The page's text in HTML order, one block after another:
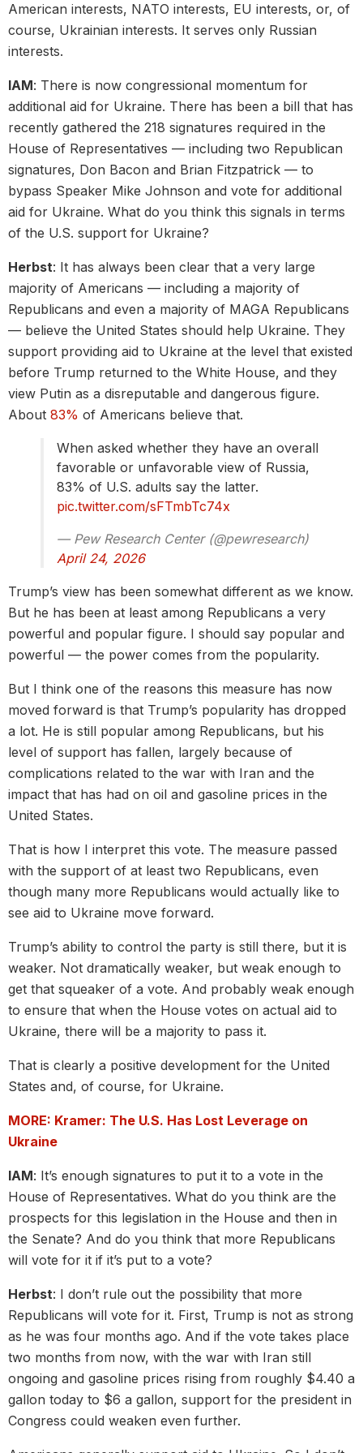
American interests, NATO interests, EU interests, or, of
course, Ukrainian interests. It serves only Russian
interests.
IAM: There is now congressional momentum for
additional aid for Ukraine. There has been a bill that has
recently gathered the 218 signatures required in the
House of Representatives — including two Republican
signatures, Don Bacon and Brian Fitzpatrick — to
bypass Speaker Mike Johnson and vote for additional
aid for Ukraine. What do you think this signals in terms
of the U.S. support for Ukraine?
Herbst: It has always been clear that a very large
majority of Americans — including a majority of
Republicans and even a majority of MAGA Republicans
— believe the United States should help Ukraine. They
support providing aid to Ukraine at the level that existed
before Trump returned to the White House, and they
view Putin as a disreputable and dangerous figure.
About 83% of Americans believe that.
When asked whether they have an overall
favorable or unfavorable view of Russia,
83% of U.S. adults say the latter.
pic.twitter.com/sFTmbTc74x
— Pew Research Center (@pewresearch)
April 24, 2026
Trump’s view has been somewhat different as we know.
But he has been at least among Republicans a very
powerful and popular figure. I should say popular and
powerful — the power comes from the popularity.
But I think one of the reasons this measure has now
moved forward is that Trump’s popularity has dropped
a lot. He is still popular among Republicans, but his
level of support has fallen, largely because of
complications related to the war with Iran and the
impact that has had on oil and gasoline prices in the
United States.
That is how I interpret this vote. The measure passed
with the support of at least two Republicans, even
though many more Republicans would actually like to
see aid to Ukraine move forward.
Trump’s ability to control the party is still there, but it is
weaker. Not dramatically weaker, but weak enough to
get that squeaker of a vote. And probably weak enough
to ensure that when the House votes on actual aid to
Ukraine, there will be a majority to pass it.
That is clearly a positive development for the United
States and, of course, for Ukraine.
MORE: Kramer: The U.S. Has Lost Leverage on
Ukraine
IAM: It’s enough signatures to put it to a vote in the
House of Representatives. What do you think are the
prospects for this legislation in the House and then in
the Senate? And do you think that more Republicans
will vote for it if it’s put to a vote?
Herbst: I don’t rule out the possibility that more
Republicans will vote for it. First, Trump is not as strong
as he was four months ago. And if the vote takes place
two months from now, with the war with Iran still
ongoing and gasoline prices rising from roughly $4.40 a
gallon today to $6 a gallon, support for the president in
Congress could weaken even further.